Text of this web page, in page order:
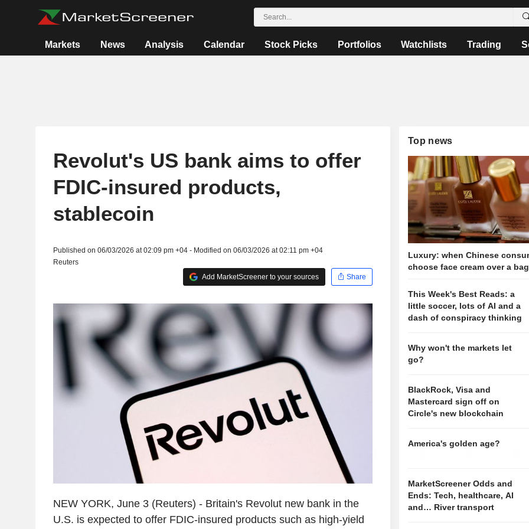
Markets News Analysis Calendar Stock Picks Portfolios Watchlists Trading
Revolut's US bank aims to offer
FDIC-insured products,
stablecoin
Published on 06/03/2026 at 02:09 pm +04 - Modified on 06/03/2026 at 02:11 pm +04
Reuters
Add MarketScreener to your sources
Share
NEW YORK, June 3 (Reuters) - Britain's Revolut new bank in the
U.S. is expected to offer FDIC-insured products such as high-yield
Top news
Luxury: when Chinese
choose face cream over a bag
This Week's Best Reads: a
little soccer, lots of AI and a
dash of conspiracy thinking
Why won't the markets let
go?
BlackRock, Visa and
Mastercard sign off on
Circle's new blockchain
America's golden age?
MarketScreener Odds and
Ends: Tech, healthcare, AI
and… River transport